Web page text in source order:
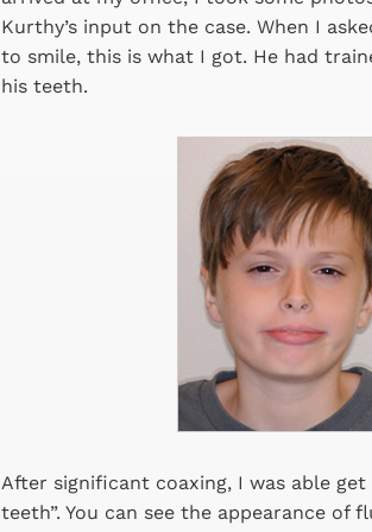
Kurthy’s input on the case. When I
to smile, this is what I got. He had
his teeth.
After significant coaxing, I was able
teeth”. You can see the appearance of